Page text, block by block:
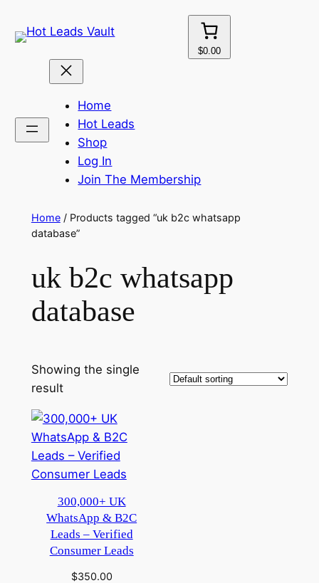
to
$0.00
Home
Hot Leads
Shop
Log In
Join The Membership
Home/ Products tagged “uk b2c whatsapp
database”
uk b2c whatsapp
database
Showing the single
result
300,000+ UK
WhatsApp & B2C
Leads – Verified
Consumer Leads
$350.00